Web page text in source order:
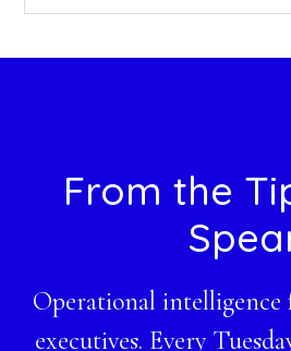
FooterFrom the
Operational intelligence
executives. Every